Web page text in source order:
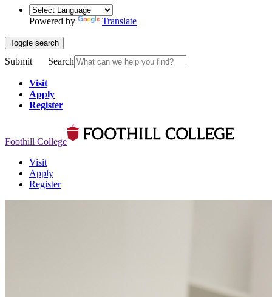
Powered by Translate
Toggle search
Submit Search
Visit
Apply
Register
Foothill College
Visit
Apply
Register